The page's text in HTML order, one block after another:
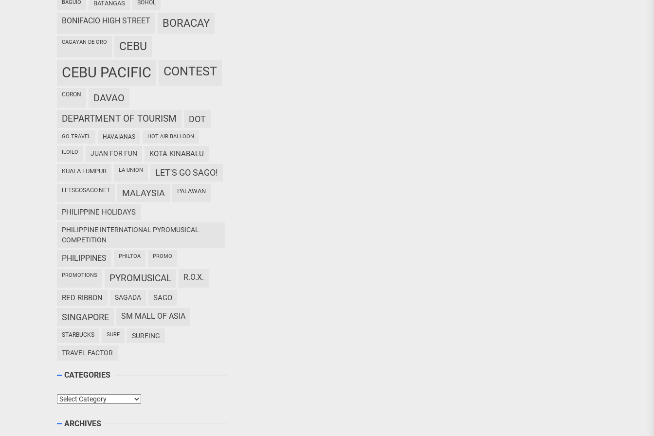
BAGUIO BATANGAS BOHOL
BONIFACIO HIGH STREET BORACAY
CAGAYAN DE ORO CEBU
CEBU PACIFIC CONTEST
CORON DAVAO
DEPARTMENT OF TOURISM DOT
GO TRAVEL HAVAIANAS HOT AIR BALLOON
ILOILO JUAN FOR FUN KOTA KINABALU
KUALA LUMPUR LA UNION LET'S GO SAGO!
LETSGOSAGO.NET MALAYSIA PALAWAN
PHILIPPINE HOLIDAYS
PHILIPPINE INTERNATIONAL PYROMUSICAL
COMPETITION
PHILIPPINES PHILTOA PROMO
PROMOTIONS PYROMUSICAL R.O.X.
RED RIBBON SAGADA SAGO
SINGAPORE SM MALL OF ASIA
STARBUCKS SURF SURFING
TRAVEL FACTOR
CATEGORIES
Categories
ARCHIVES